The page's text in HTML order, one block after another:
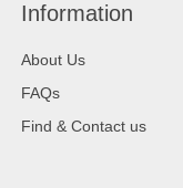
Information
About Us
FAQs
Find & Contact us